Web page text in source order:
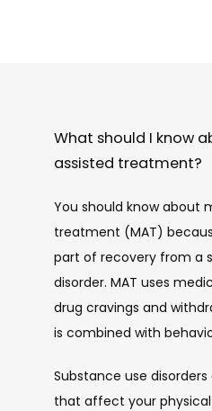
What should I know
assisted treatment?
You should know about
treatment (MAT)
part of recovery from a
disorder. MAT uses
drug cravings and
is combined with
Substance use
that affect your